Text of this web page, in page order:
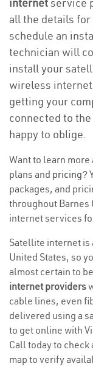
all the details for
schedule an
technician will
install your
wireless
getting your
connected to
happy to oblige.
Want to learn more
plans and pricing?
packages, and
throughout Barnes
internet services
Satellite internet is
United States, so
almost certain to
internet providers
cable lines, even
delivered using a
to get online with
Call today to
map to verify